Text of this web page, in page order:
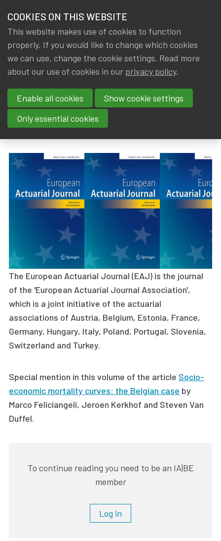
NEWS & KNOWLEDGE
GROUPS
EVENTS
TRAININGS
CONTACT
JOIN IA|BE
MY IA|BE
members
News & Knowledge European Actuarial Journal - Volume 15, Issue
European Actuarial Journal -
Volume 15, Issue 3 (October
2025)
The European Actuarial Journal (EAJ) is the journal
of the 'European Actuarial Journal Association',
which is a joint initiative of the actuarial
associations of Austria, Belgium, Estonia, France,
Germany, Hungary, Italy, Poland, Portugal, Slovenia,
Switzerland and Turkey.
Special mention in this volume of the article Socio-
economic mortality curves: the Belgian case by
Marco Feliciangeli, Jeroen Kerkhof and Steven Van
Duffel.
To continue reading you need to be an IA|BE
member
Log in
COOKIES ON THIS WEBSITE
This website makes use of cookies to function
properly. If you would like to change which cookies
we can use, change the cookie settings. Read more
about our use of cookies in our privacy policy.
Enable all cookies
Show cookie settings
Only essential cookies